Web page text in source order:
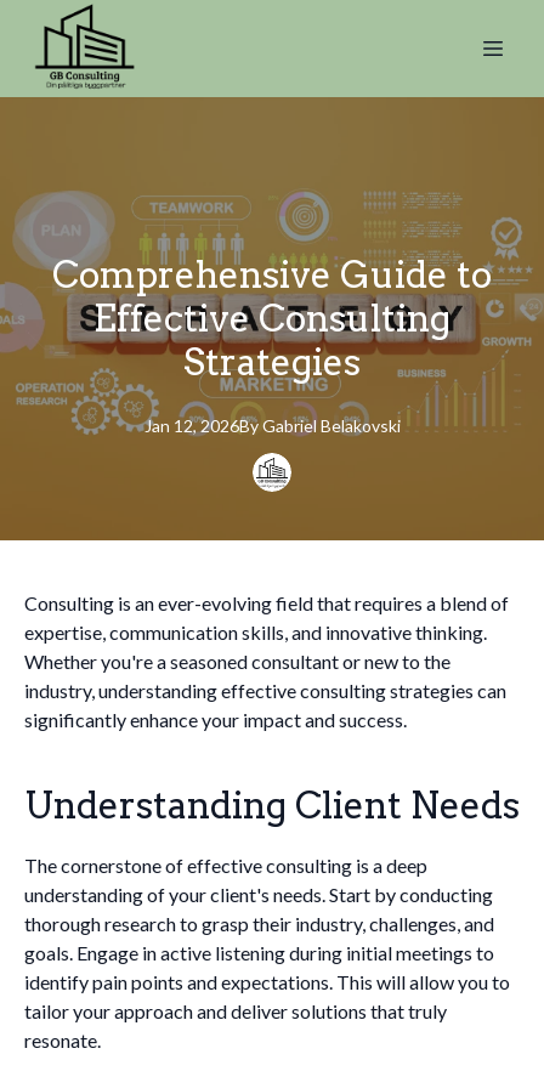
Comprehensive Guide to
Effective Consulting
Strategies
Jan 12, 2026By Gabriel Belakovski
Consulting is an ever-evolving field that requires a blend of
expertise, communication skills, and innovative thinking.
Whether you're a seasoned consultant or new to the
industry, understanding effective consulting strategies can
significantly enhance your impact and success.
Understanding Client Needs
The cornerstone of effective consulting is a deep
understanding of your client's needs. Start by conducting
thorough research to grasp their industry, challenges, and
goals. Engage in active listening during initial meetings to
identify pain points and expectations. This will allow you to
tailor your approach and deliver solutions that truly
resonate.